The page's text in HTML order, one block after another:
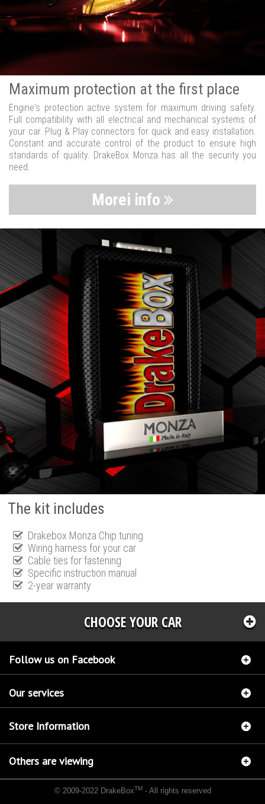
Maximum protection at the first place
Engine's protection active system for maximum driving safety.
Full compatibility with all electrical and mechanical systems of
your car. Plug & Play connectors for quick and easy installation.
Constant and accurate control of the product to ensure high
standards of quality. DrakeBox Monza has all the security you
need.
Morei info
The kit includes
Drakebox Monza Chip tuning
Wiring harness for your car
Cable ties for fastening
Specific instruction manual
2-year warranty
CHOOSE YOUR CAR
Follow us on Facebook
Our services
Store Information
Others are viewing
© 2009-2022 DrakeBoxTM- All rights reserved